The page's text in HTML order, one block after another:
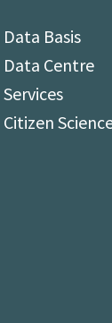
Data Basis
Data Centre
Services
Citizen